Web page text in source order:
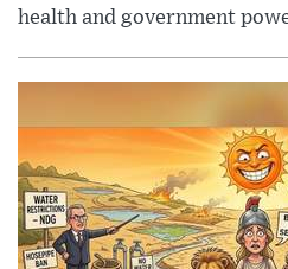
health and government